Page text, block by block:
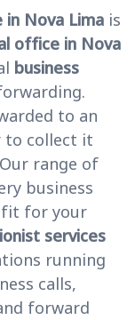
in Nova Lima is
office in Nova
business
to an
to collect it
range of
business
fit for your
services
running
calls,
forward